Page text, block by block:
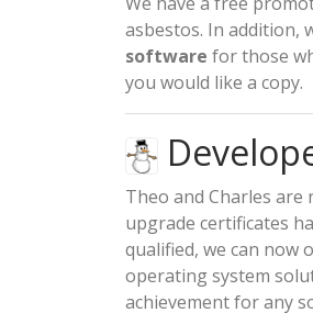
asbestos. In addition,
software for those
you would like a copy.
Theo and Charles are
upgrade certificates
qualified, we can now
operating system
achievement for any